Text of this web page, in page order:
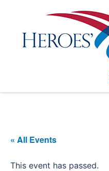
content
« All Events
This event has passed.